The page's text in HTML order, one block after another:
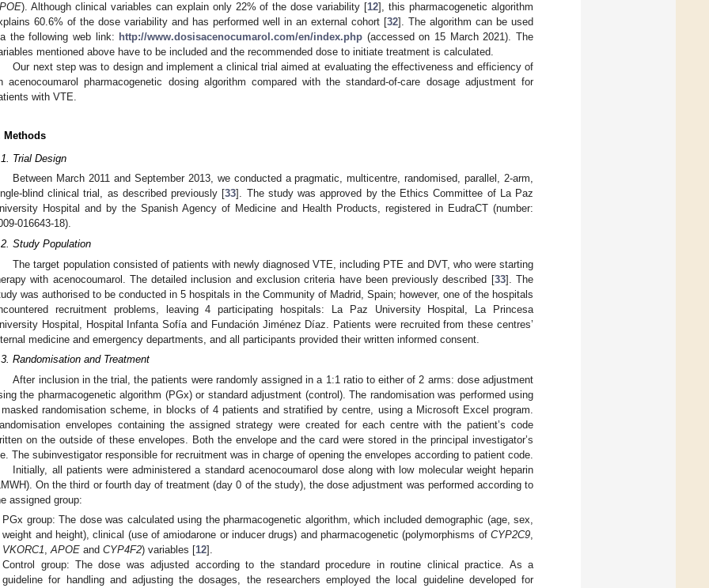
). Although clinical variables can explain only 22% of the dose variability [12], this pharmacogenetic algorithm
60.6% of the dose variability and has performed well in an external cohort [32]. The algorithm can be used
the following web link: http://www.dosisacenocumarol.com/en/index.php (accessed on 15 March 2021). The
mentioned above have to be included and the recommended dose to initiate treatment is calculated.
Our next step was to design and implement a clinical trial aimed at evaluating the effectiveness and efficiency of
acenocoumarol pharmacogenetic dosing algorithm compared with the standard-of-care dosage adjustment for
with VTE.
Methods
Trial Design
Between March 2011 and September 2013, we conducted a pragmatic, multicentre, randomised, parallel, 2-arm,
blind clinical trial, as described previously [33]. The study was approved by the Ethics Committee of La Paz
Hospital and by the Spanish Agency of Medicine and Health Products, registered in EudraCT (number:
016643-18).
Study Population
The target population consisted of patients with newly diagnosed VTE, including PTE and DVT, who were starting
with acenocoumarol. The detailed inclusion and exclusion criteria have been previously described [33]. The
was authorised to be conducted in 5 hospitals in the Community of Madrid, Spain; however, one of the hospitals
recruitment problems, leaving 4 participating hospitals: La Paz University Hospital, La Princesa
Hospital, Hospital Infanta Sofía and Fundación Jiménez Díaz. Patients were recruited from these centres’
medicine and emergency departments, and all participants provided their written informed consent.
Randomisation and Treatment
After inclusion in the trial, the patients were randomly assigned in a 1:1 ratio to either of 2 arms: dose adjustment
the pharmacogenetic algorithm (PGx) or standard adjustment (control). The randomisation was performed using
randomisation scheme, in blocks of 4 patients and stratified by centre, using a Microsoft Excel program.
envelopes containing the assigned strategy were created for each centre with the patient’s code
on the outside of these envelopes. Both the envelope and the card were stored in the principal investigator’s
The subinvestigator responsible for recruitment was in charge of opening the envelopes according to patient code.
Initially, all patients were administered a standard acenocoumarol dose along with low molecular weight heparin
On the third or fourth day of treatment (day 0 of the study), the dose adjustment was performed according to
assigned group:
PGx group: The dose was calculated using the pharmacogenetic algorithm, which included demographic (age, sex,
weight and height), clinical (use of amiodarone or inducer drugs) and pharmacogenetic (polymorphisms of CYP2C9,
VKORC1,APOE andCYP4F2) variables [12].
Control group: The dose was adjusted according to the standard procedure in routine clinical practice. As a
guideline for handling and adjusting the dosages, the researchers employed the local guideline developed for